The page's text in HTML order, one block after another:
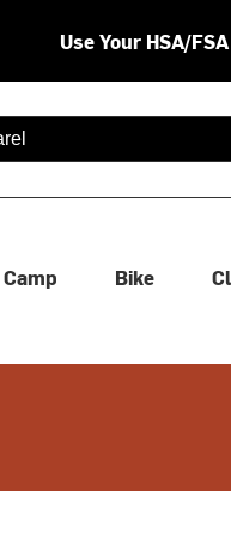
Use Your HSA/
are available use up
Camp Bike